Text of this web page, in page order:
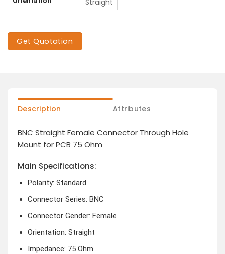
Straight
Get Quotation
Description Attributes
BNC Straight Female Connector Through Hole
Mount for PCB 75 Ohm
Main Specifications:
Polarity: Standard
Connector Series: BNC
Connector Gender: Female
Orientation: Straight
Impedance: 75 Ohm